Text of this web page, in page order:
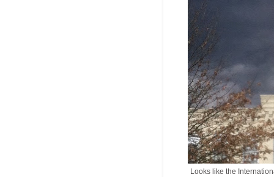
Looks like the